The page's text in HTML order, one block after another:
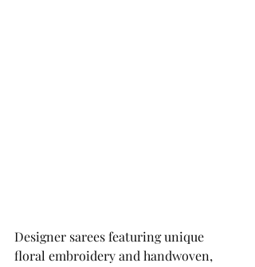
Designer sarees featuring unique
floral embroidery and handwoven,